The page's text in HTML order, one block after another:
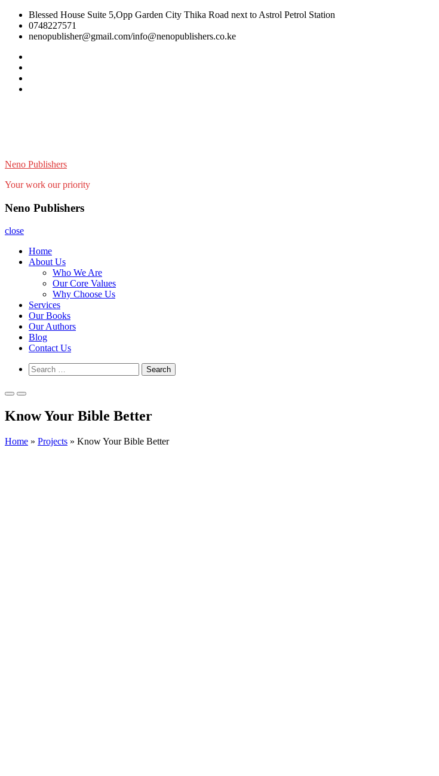
Skip
content
Blessed House Suite 5,Opp Garden City Thika Road next to Astrol Petrol Station
0748227571
nenopublisher@gmail.com/info@nenopublishers.co.ke
Neno Publishers
Your work our priority
Neno Publishers
close
Home
About Us
Who We Are
Our Core Values
Why Choose Us
Services
Our Books
Our Authors
Blog
Contact Us
Show
Search
Search
for:
Primary
for
Primary
for
Know Your Bible Better
Home » Projects » Know Your Bible Better